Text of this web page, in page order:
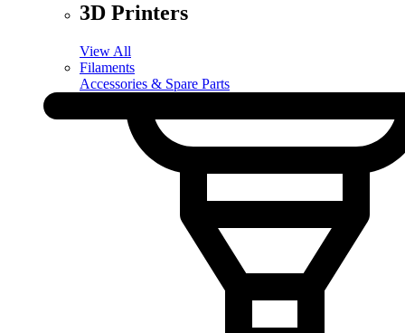
3D Printers
View All
Filaments
Accessories & Spare Parts